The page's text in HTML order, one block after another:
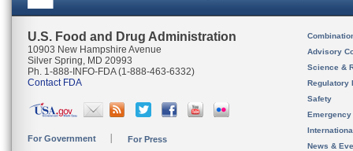
U.S. Food and Drug Administration
10903 New Hampshire Avenue
Silver Spring, MD 20993
Ph. 1-888-INFO-FDA (1-888-463-6332)
Contact FDA
For Government For Press
Advisory
Science &
Regulatory
Safety
News &